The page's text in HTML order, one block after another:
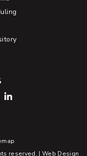
LinkedIn
reserved. |Web Design